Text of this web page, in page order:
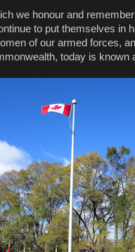
we honour and
to put themselves in
of our armed forces,
today is known